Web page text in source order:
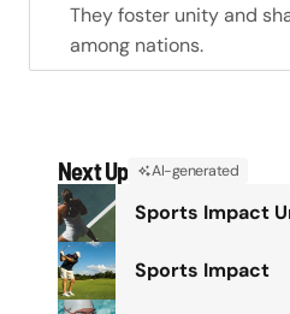
They foster unity and
among nations.
Next Up AI-generated
Sports Impact
Sports Impact